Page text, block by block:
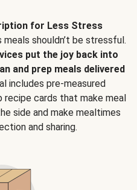
for Less Stress
shouldn’t be stressful.
put the joy back into
and prep meals delivered
includes pre-measured
cards that make meal
side and make mealtimes
and sharing.